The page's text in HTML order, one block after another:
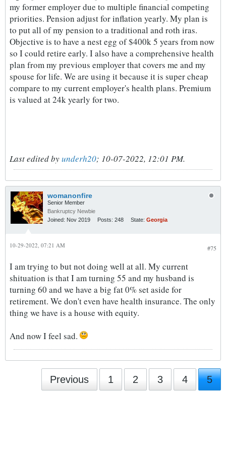
my former employer due to multiple financial competing
priorities. Pension adjust for inflation yearly. My plan is
to put all of my pension to a traditional and roth iras.
Objective is to have a nest egg of $400k 5 years from now
so I could retire early. I also have a comprehensive health
plan from my previous employer that covers me and my
spouse for life. We are using it because it is super cheap
compare to my current employer's health plans. Premium
is valued at 24k yearly for two.
Last edited byunderh20; 10-07-2022, 12:01 PM.
womanonfire
Senior Member
Bankruptcy Newbie
Joined: Nov 2019 Posts: 248 State: Georgia
#75
10-29-2022, 07:21 AM
I am trying to but not doing well at all. My current
shituation is that I am turning 55 and my husband is
turning 60 and we have a big fat 0% set aside for
retirement. We don't even have health insurance. The only
thing we have is a house with equity.
And now I feel sad.
Previous 1 2 3 4 5